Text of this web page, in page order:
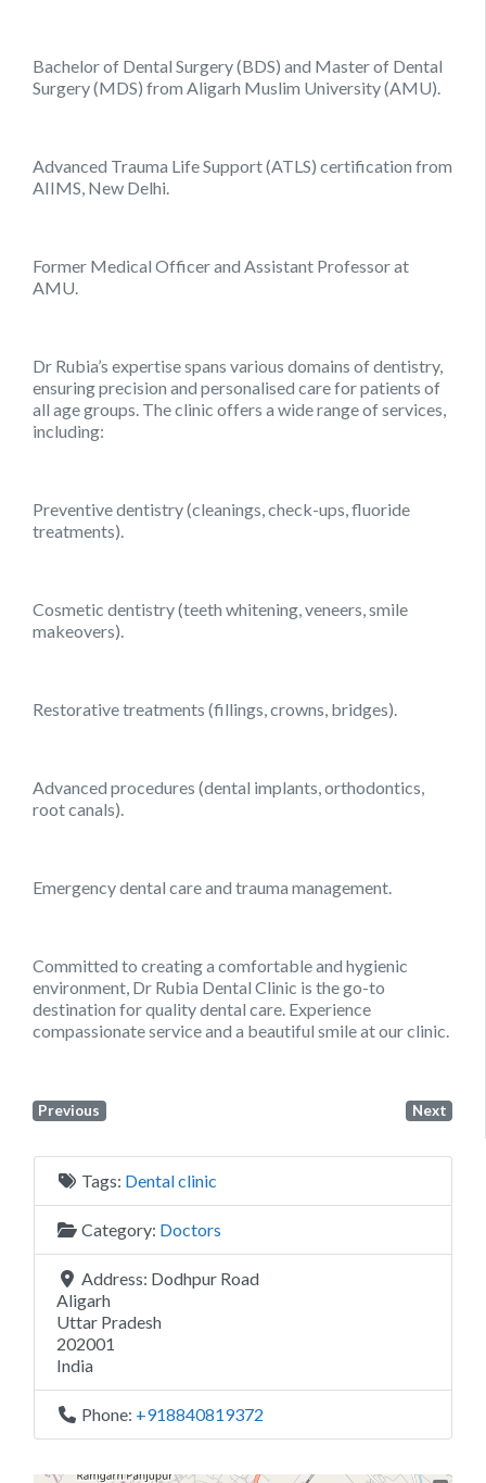
Bachelor of Dental Surgery (BDS) and Master of Dental
Surgery (MDS) from Aligarh Muslim University (AMU).
Advanced Trauma Life Support (ATLS) certification from
AIIMS, New Delhi.
Former Medical Officer and Assistant Professor at
AMU.
Dr Rubia’s expertise spans various domains of dentistry,
ensuring precision and personalised care for patients of
all age groups. The clinic offers a wide range of services,
including:
Preventive dentistry (cleanings, check-ups, fluoride
treatments).
Cosmetic dentistry (teeth whitening, veneers, smile
makeovers).
Restorative treatments (fillings, crowns, bridges).
Advanced procedures (dental implants, orthodontics,
root canals).
Emergency dental care and trauma management.
Committed to creating a comfortable and hygienic
environment, Dr Rubia Dental Clinic is the go-to
destination for quality dental care. Experience
compassionate service and a beautiful smile at our clinic.
Previous Next
Tags: Dental clinic
Category: Doctors
Address: Dodhpur Road
Aligarh
Uttar Pradesh
202001
India
Phone: +918840819372